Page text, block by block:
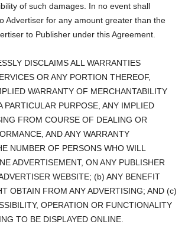
of such damages. In no event shall
Advertiser for any amount greater than the
to Publisher under this Agreement.
DISCLAIMS ALL WARRANTIES
OR ANY PORTION THEREOF,
WARRANTY OF MERCHANTABILITY
PARTICULAR PURPOSE, ANY IMPLIED
FROM COURSE OF DEALING OR
AND ANY WARRANTY
NUMBER OF PERSONS WHO WILL
ADVERTISEMENT, ON ANY PUBLISHER
WEBSITE; (b) ANY BENEFIT
OBTAIN FROM ANY ADVERTISING; AND (c)
OPERATION OR FUNCTIONALITY
TO BE DISPLAYED ONLINE.